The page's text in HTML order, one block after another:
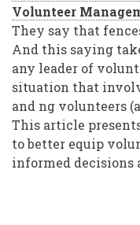
Volunteer
They say that
And this saying
any leader of
situation that
and ng volunteers
This article
to better equip
informed decisions